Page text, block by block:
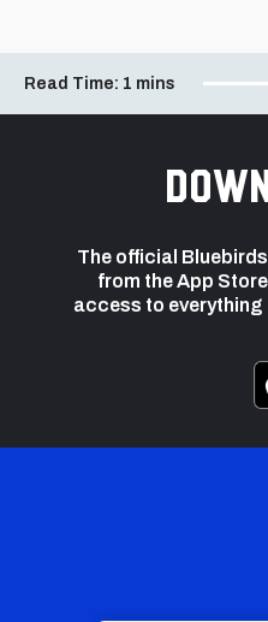
Read Time: 1 mins
The official
from the App
access to everything